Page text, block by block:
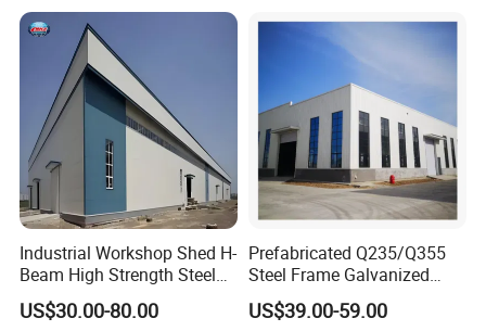
Company certificates
Industrial Workshop Shed H-
Beam High Strength Steel
Building Structure
Warehouse
US$30.00-80.00
Prefabricated Q235/Q355
Steel Frame Galvanized
Large Span Steel Structure
Workshop
US$39.00-59.00